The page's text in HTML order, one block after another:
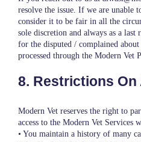
resolve the issue. If we are unable
consider it to be fair in all the
sole discretion and always as a
for the disputed / complained
processed through the Modern Vet
8. Restrictions On
Modern Vet reserves the right to
access to the Modern Vet
• You maintain a history of many